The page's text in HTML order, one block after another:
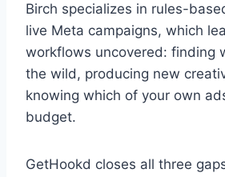
Birch specializes in rules-
live Meta campaigns, which
workflows uncovered: finding
the wild, producing new
knowing which of your own
budget.
GetHookd closes all three